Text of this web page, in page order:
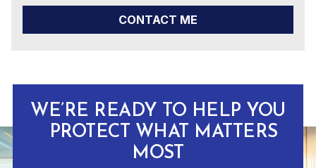
CONTACT ME
WE’RE READY TO HELP YOU
PROTECT WHAT MATTERS
MOST